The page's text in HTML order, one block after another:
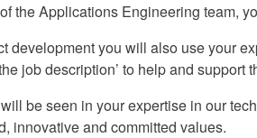
the Applications Engineering team,
development you will also use your
job description’ to help and support
be seen in your expertise in our
innovative and committed values.